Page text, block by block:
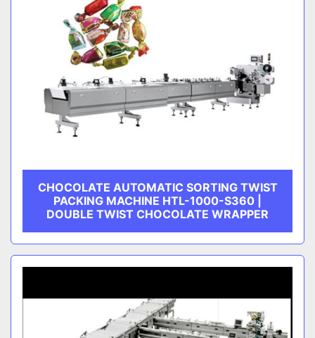
CHOCOLATE AUTOMATIC SORTING TWIST
PACKING MACHINE HTL-1000-S360 |
DOUBLE TWIST CHOCOLATE WRAPPER